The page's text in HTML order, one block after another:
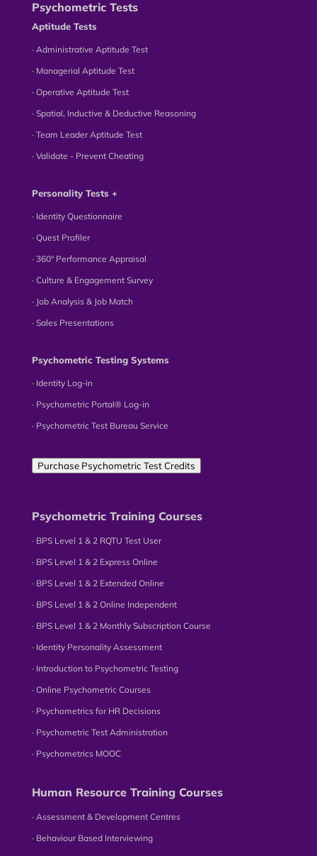
Psychometric Tests
Aptitude Tests
∙ Administrative Aptitude Test
∙ Managerial Aptitude Test
∙ Operative Aptitude Test
∙ Spatial, Inductive & Deductive Reasoning
∙ Team Leader Aptitude Test
∙ Validate - Prevent Cheating
Personality Tests +
∙ Identity Questionnaire
∙ Quest Profiler
∙ 360° Performance Appraisal
∙ Culture & Engagement Survey
∙ Job Analysis & Job Match
∙ Sales Presentations
Psychometric Testing Systems
∙ Identity Log-in
∙ Psychometric Portal® Log-in
∙ Psychometric Test Bureau Service
Purchase Psychometric Test Credits
Psychometric Training Courses
∙ BPS Level 1 & 2 RQTU Test User
∙ BPS Level 1 & 2 Express Online
∙ BPS Level 1 & 2 Extended Online
∙ BPS Level 1 & 2 Online Independent
∙ BPS Level 1 & 2 Monthly Subscription Course
∙ Identity Personality Assessment
∙ Introduction to Psychometric Testing
∙ Online Psychometric Courses
∙ Psychometrics for HR Decisions
∙ Psychometric Test Administration
∙ Psychometrics MOOC
Human Resource Training Courses
∙ Assessment & Development Centres
∙ Behaviour Based Interviewing